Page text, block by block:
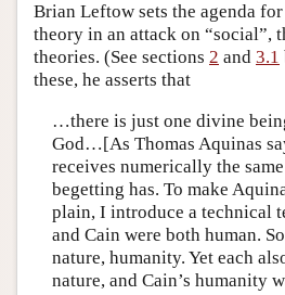
Brian Leftow sets the agenda
theory in an attack on “social”,
theories. (See sections 2 and 3.1
these, he asserts that
…there is just one divine
God…[As Thomas Aquinas
receives numerically the
begetting has. To make
plain, I introduce a technical
and Cain were both human.
nature, humanity. Yet each
nature, and Cain’s humanity